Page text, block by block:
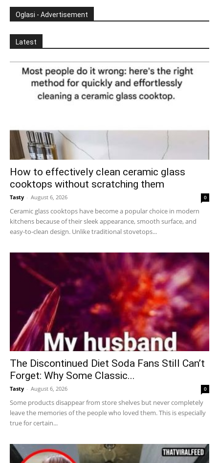
Oglasi - Advertisement
Latest
How to effectively clean ceramic glass
cooktops without scratching them
Tasty - August 6, 2026 0
Ceramic glass cooktops have become a popular choice in modern
kitchens because of their sleek appearance, smooth surface, and
easy-to-clean design. Unlike traditional stovetops...
The Discontinued Diet Soda Fans Still Can’t
Forget: Why Some Classic...
Tasty - August 6, 2026 0
Some products disappear from store shelves but never completely
leave the memories of the people who loved them. This is especially
true for certain...